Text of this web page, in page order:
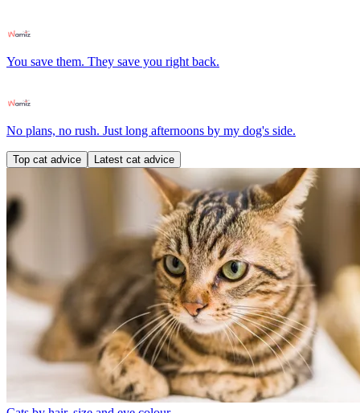
You save them. They save you right back.
No plans, no rush. Just long afternoons by my dog's side.
Top cat advice Latest cat advice